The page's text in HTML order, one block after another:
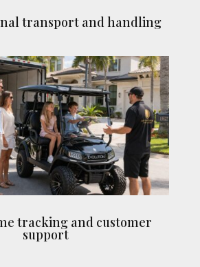
transport and handling
tracking and customer
support